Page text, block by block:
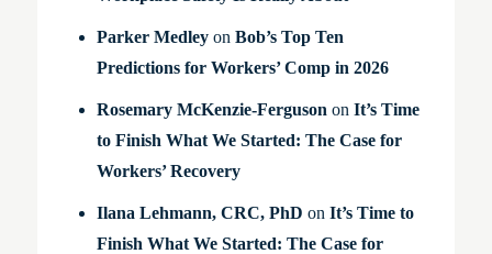
Parker Medleyon Bob’s Top Ten
Predictions for Workers’ Comp in 2026
Rosemary McKenzie-Ferguson on It’s Time
to Finish What We Started: The Case for
Workers’ Recovery
Ilana Lehmann, CRC, PhD on It’s Time to
Finish What We Started: The Case for